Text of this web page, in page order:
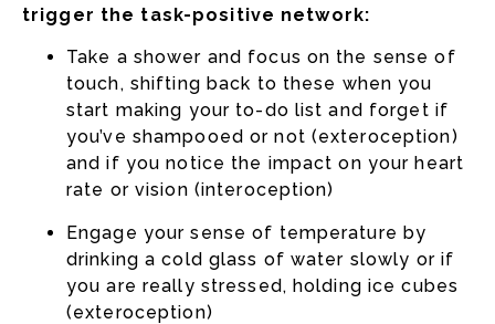
trigger the task-positive network:
Take a shower and focus on the sense of
touch, shifting back to these when you
start making your to-do list and forget if
you’ve shampooed or not (exteroception)
and if you notice the impact on your heart
rate or vision (interoception)
Engage your sense of temperature by
drinking a cold glass of water slowly or if
you are really stressed, holding ice cubes
(exteroception)